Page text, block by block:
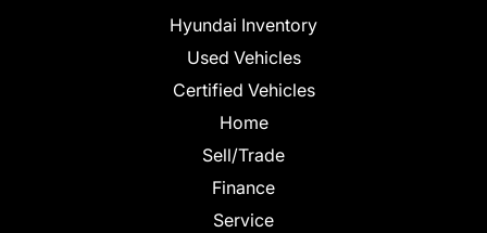
Hyundai Inventory
Used Vehicles
Certified Vehicles
Home
Sell/Trade
Finance
Service